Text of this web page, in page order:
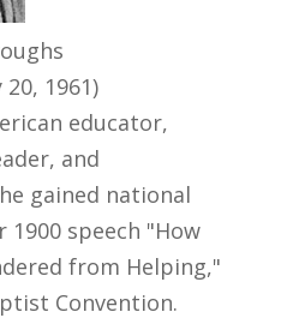
20, 1961)
educator,
and
gained national
speech "How
from Helping,"
Convention.